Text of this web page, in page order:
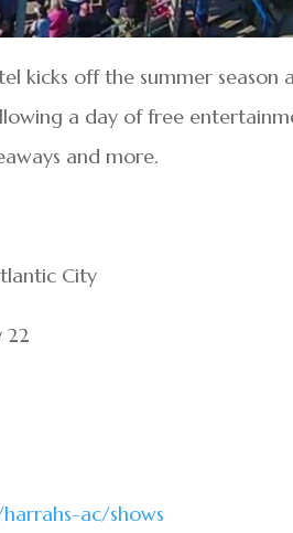
kicks off the summer
a day of free
and more.
City
22
ac/shows